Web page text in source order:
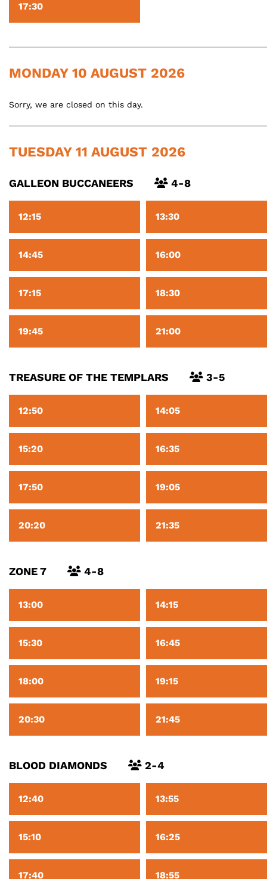
17:30
MONDAY 10 AUGUST 2026
Sorry, we are closed on this day.
TUESDAY 11 AUGUST 2026
GALLEON BUCCANEERS 4-8
12:15 13:30
14:45 16:00
17:15 18:30
19:45 21:00
TREASURE OF THE TEMPLARS 3-5
12:50 14:05
15:20 16:35
17:50 19:05
20:20 21:35
ZONE 7 4-8
13:00 14:15
15:30 16:45
18:00 19:15
20:30 21:45
BLOOD DIAMONDS 2-4
12:40 13:55
15:10 16:25
17:40 18:55